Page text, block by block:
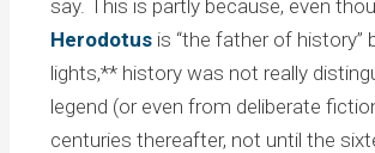
say. This is partly because, even
Herodotus is “the father of history”
lights,** history was not really
legend (or even from deliberate
centuries thereafter, not until the